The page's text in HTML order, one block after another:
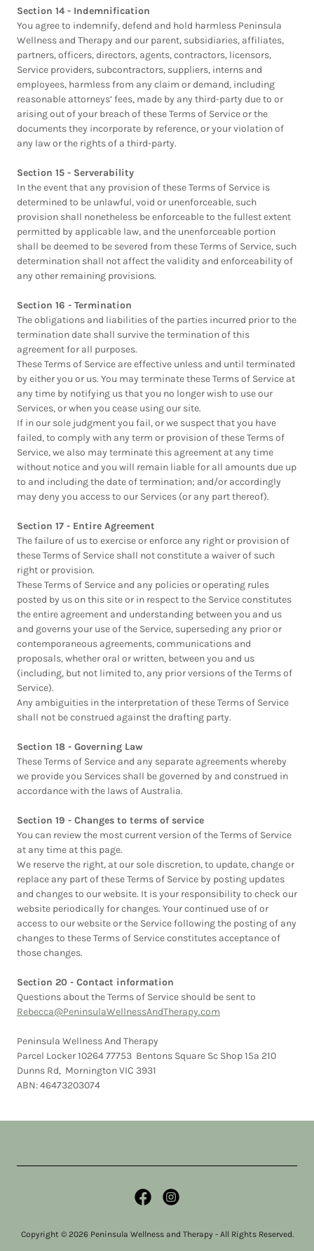
Section 14 - Indemnification
You agree to indemnify, defend and hold harmless Peninsula
Wellness and Therapy and our parent, subsidiaries, affiliates,
partners, officers, directors, agents, contractors, licensors,
Service providers, subcontractors, suppliers, interns and
employees, harmless from any claim or demand, including
reasonable attorneys’ fees, made by any third-party due to or
arising out of your breach of these Terms of Service or the
documents they incorporate by reference, or your violation of
any law or the rights of a third-party.
Section 15 - Serverability
In the event that any provision of these Terms of Service is
determined to be unlawful, void or unenforceable, such
provision shall nonetheless be enforceable to the fullest extent
permitted by applicable law, and the unenforceable portion
shall be deemed to be severed from these Terms of Service, such
determination shall not affect the validity and enforceability of
any other remaining provisions.
Section 16 - Termination
The obligations and liabilities of the parties incurred prior to the
termination date shall survive the termination of this
agreement for all purposes.
These Terms of Service are effective unless and until terminated
by either you or us. You may terminate these Terms of Service at
any time by notifying us that you no longer wish to use our
Services, or when you cease using our site.
If in our sole judgment you fail, or we suspect that you have
failed, to comply with any term or provision of these Terms of
Service, we also may terminate this agreement at any time
without notice and you will remain liable for all amounts due up
to and including the date of termination; and/or accordingly
may deny you access to our Services (or any part thereof).
Section 17 - Entire Agreement
The failure of us to exercise or enforce any right or provision of
these Terms of Service shall not constitute a waiver of such
right or provision.
These Terms of Service and any policies or operating rules
posted by us on this site or in respect to the Service constitutes
the entire agreement and understanding between you and us
and governs your use of the Service, superseding any prior or
contemporaneous agreements, communications and
proposals, whether oral or written, between you and us
(including, but not limited to, any prior versions of the Terms of
Service).
Any ambiguities in the interpretation of these Terms of Service
shall not be construed against the drafting party.
Section 18 - Governing Law
These Terms of Service and any separate agreements whereby
we provide you Services shall be governed by and construed in
accordance with the laws of Australia.
Section 19 - Changes to terms of service
You can review the most current version of the Terms of Service
at any time at this page.
We reserve the right, at our sole discretion, to update, change or
replace any part of these Terms of Service by posting updates
and changes to our website. It is your responsibility to check our
website periodically for changes. Your continued use of or
access to our website or the Service following the posting of any
changes to these Terms of Service constitutes acceptance of
those changes.
Section 20 - Contact information
Questions about the Terms of Service should be sent to
Rebecca@PeninsulaWellnessAndTherapy.com
Peninsula Wellness And Therapy
Parcel Locker 10264 77753 Bentons Square Sc Shop 15a 210
Dunns Rd, Mornington VIC 3931
ABN: 46473203074
Copyright © 2026 Peninsula Wellness and Therapy - All Rights Reserved.